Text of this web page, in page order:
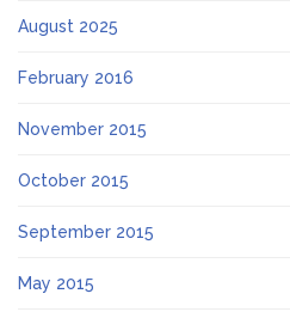
August 2025
February 2016
November 2015
October 2015
September 2015
May 2015